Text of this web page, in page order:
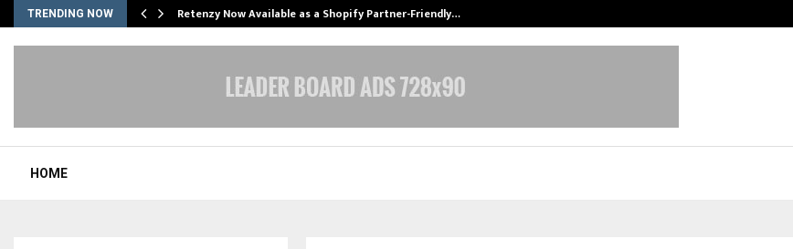
TRENDING NOW Retenzy Now Available as a Shopify Partner-Friendly…
HOME